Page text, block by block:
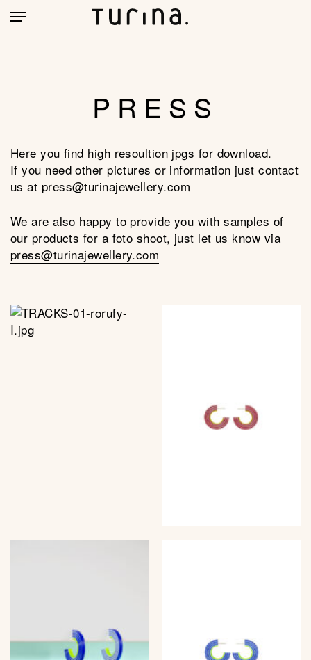
Skip
Menu
PRESS
Here you find high resoultion jpgs for download.
If you need other pictures or information just contact
us at press@turinajewellery.com
We are also happy to provide you with samples of
our products for a foto shoot, just let us know via
press@turinajewellery.com